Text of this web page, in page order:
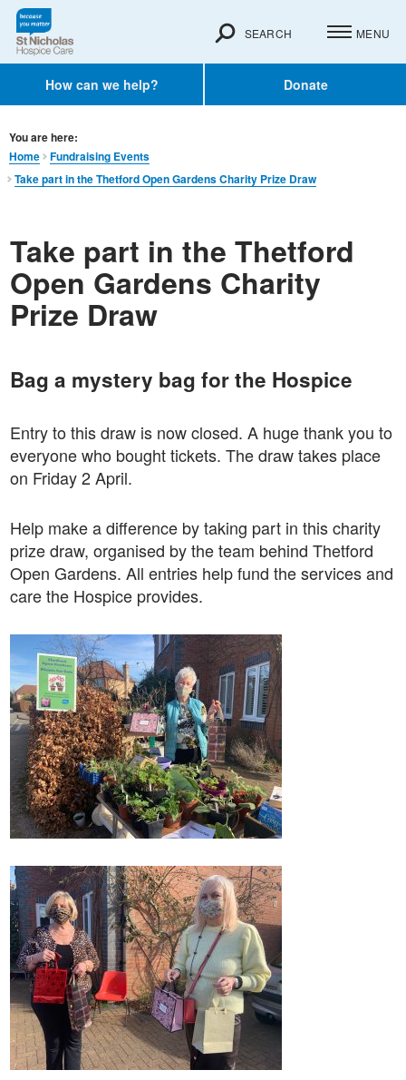
How can we help? Donate
SEARCH MENU
You are here:
Home
Fundraising Events
Take part in the Thetford Open Gardens Charity Prize Draw
Take part in the Thetford
Open Gardens Charity
Prize Draw
Bag a mystery bag for the Hospice
Entry to this draw is now closed. A huge thank you to
everyone who bought tickets. The draw takes place
on Friday 2 April.
Help make a difference by taking part in this charity
prize draw, organised by the team behind Thetford
Open Gardens. All entries help fund the services and
care the Hospice provides.